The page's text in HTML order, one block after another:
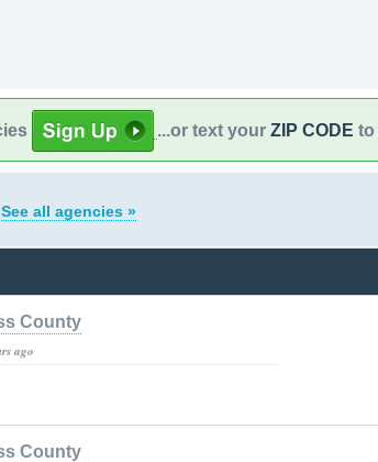
...or text your ZIP CODE to
See all agencies »
County
ago
County